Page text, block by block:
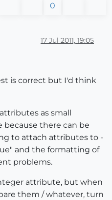
0
17 Jul 2011, 19:05
is correct but I'd think
as small
because there can be
to attach attributes to -
and the formatting of
problems.
attribute, but when
them / whatever, turn